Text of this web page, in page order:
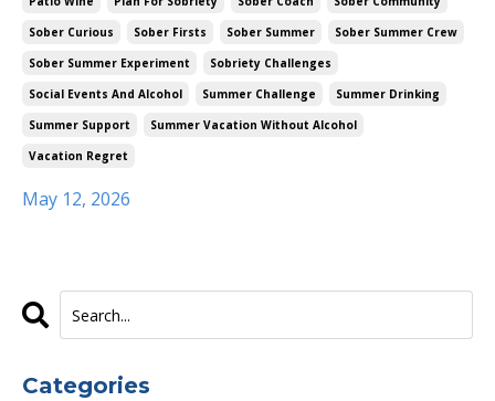
Sober Curious
Sober Firsts Sober Summer
Sober Summer Crew
Sober Summer Experiment
Sobriety Challenges
Social Events And Alcohol
Summer Challenge
Summer Drinking
Summer Support
Summer Vacation Without Alcohol
Vacation Regret
May 12, 2026
Categories